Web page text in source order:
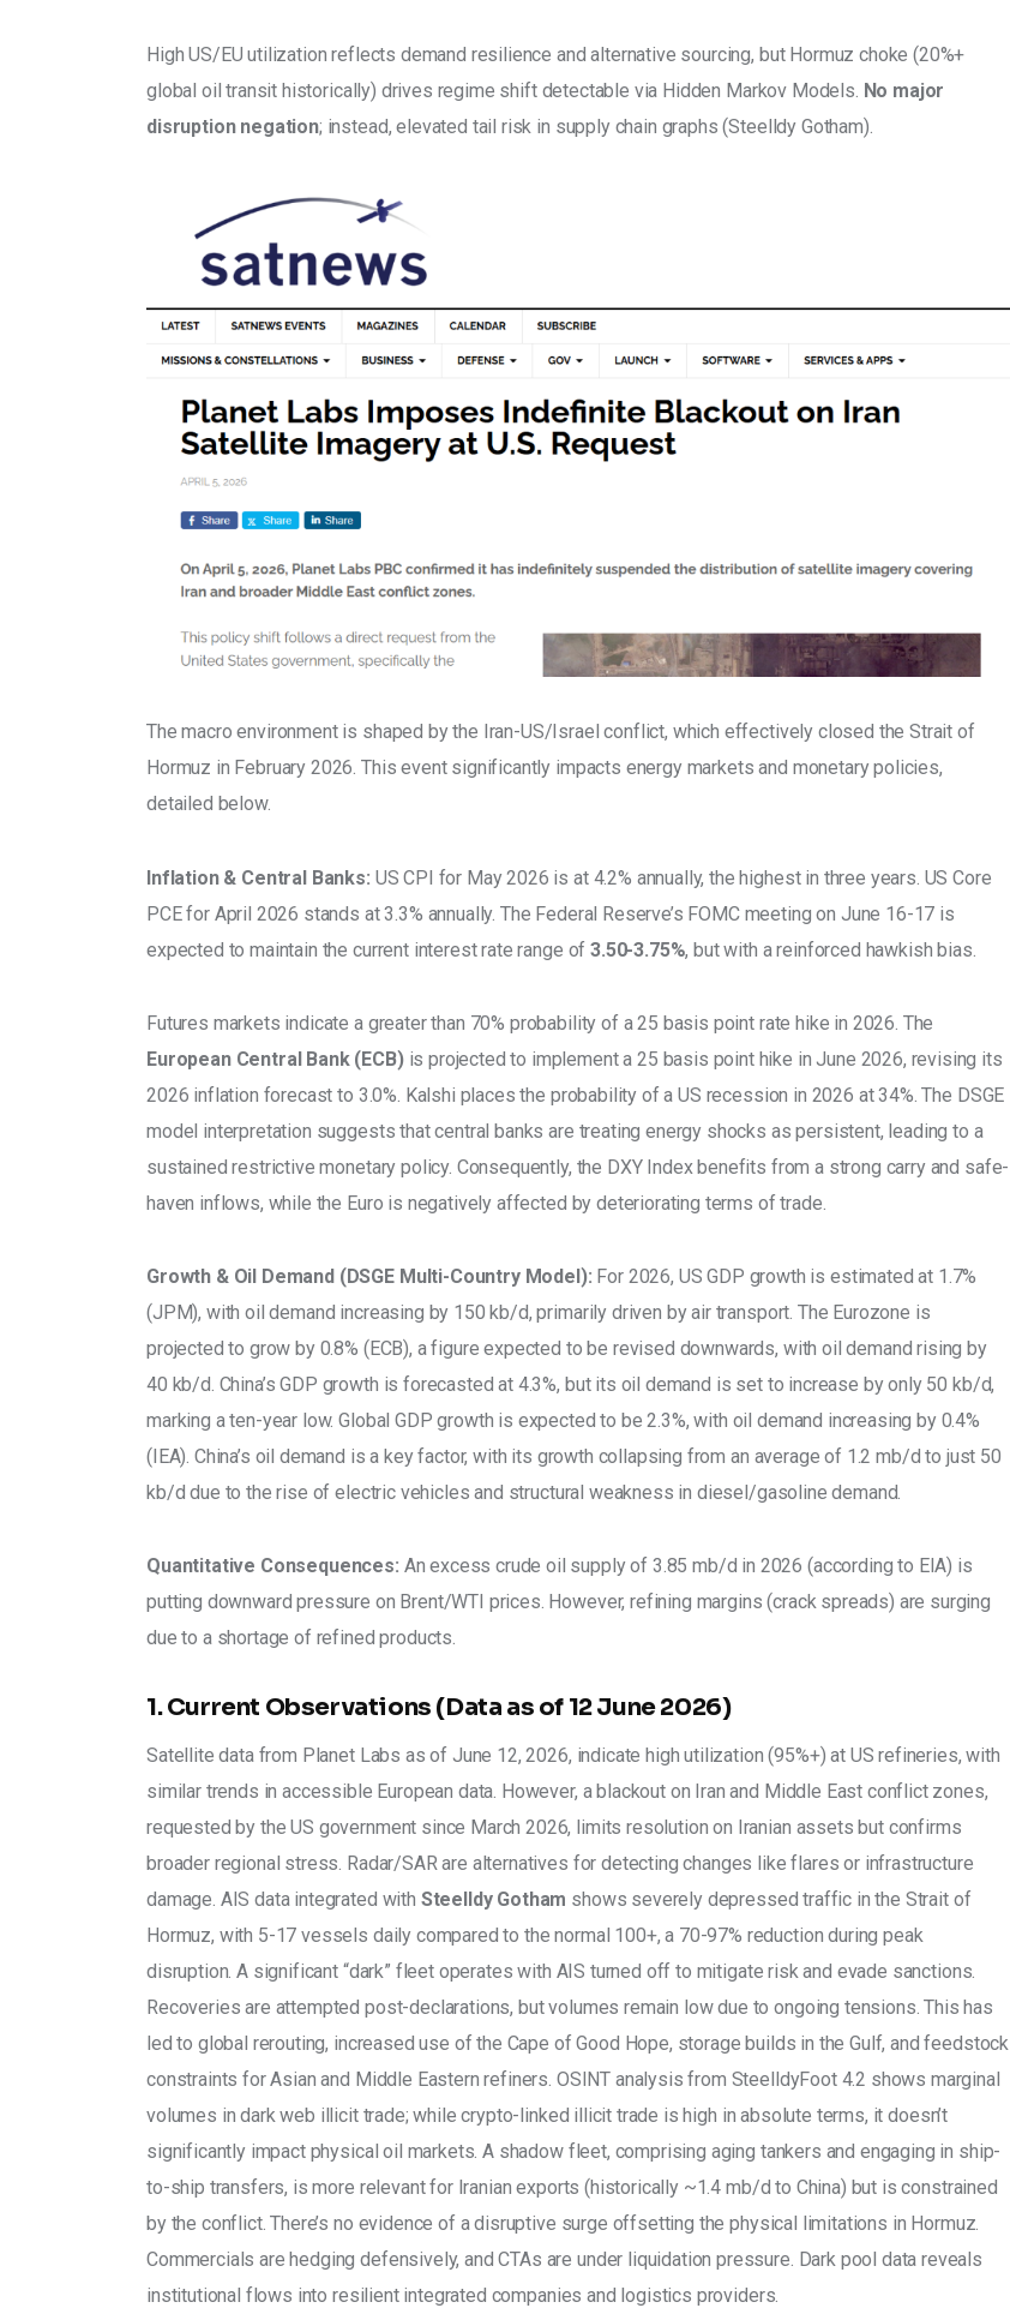
High US/EU utilization reflects demand resilience and alternative sourcing, but Hormuz choke (20%+
global oil transit historically) drives regime shift detectable via Hidden Markov Models. No major
disruption negation; instead, elevated tail risk in supply chain graphs (Steelldy Gotham).
The macro environment is shaped by the Iran-US/Israel conflict, which effectively closed the Strait of
Hormuz in February 2026. This event significantly impacts energy markets and monetary policies,
detailed below.
Inflation & Central Banks: US CPI for May 2026 is at 4.2% annually, the highest in three years. US Core
PCE for April 2026 stands at 3.3% annually. The Federal Reserve’s FOMC meeting on June 16-17 is
expected to maintain the current interest rate range of 3.50-3.75%, but with a reinforced hawkish bias.
Futures markets indicate a greater than 70% probability of a 25 basis point rate hike in 2026. The
European Central Bank (ECB) is projected to implement a 25 basis point hike in June 2026, revising its
2026 inflation forecast to 3.0%. Kalshi places the probability of a US recession in 2026 at 34%. The DSGE
model interpretation suggests that central banks are treating energy shocks as persistent, leading to a
sustained restrictive monetary policy. Consequently, the DXY Index benefits from a strong carry and safe-
haven inflows, while the Euro is negatively affected by deteriorating terms of trade.
Growth & Oil Demand (DSGE Multi-Country Model): For 2026, US GDP growth is estimated at 1.7%
(JPM), with oil demand increasing by 150 kb/d, primarily driven by air transport. The Eurozone is
projected to grow by 0.8% (ECB), a figure expected to be revised downwards, with oil demand rising by
40 kb/d. China’s GDP growth is forecasted at 4.3%, but its oil demand is set to increase by only 50 kb/d,
marking a ten-year low. Global GDP growth is expected to be 2.3%, with oil demand increasing by 0.4%
(IEA). China’s oil demand is a key factor, with its growth collapsing from an average of 1.2 mb/d to just 50
kb/d due to the rise of electric vehicles and structural weakness in diesel/gasoline demand.
Quantitative Consequences: An excess crude oil supply of 3.85 mb/d in 2026 (according to EIA) is
putting downward pressure on Brent/WTI prices. However, refining margins (crack spreads) are surging
due to a shortage of refined products.
1. Current Observations (Data as of 12 June 2026)
Satellite data from Planet Labs as of June 12, 2026, indicate high utilization (95%+) at US refineries, with
similar trends in accessible European data. However, a blackout on Iran and Middle East conflict zones,
requested by the US government since March 2026, limits resolution on Iranian assets but confirms
broader regional stress. Radar/SAR are alternatives for detecting changes like flares or infrastructure
damage. AIS data integrated with Steelldy Gotham shows severely depressed traffic in the Strait of
Hormuz, with 5-17 vessels daily compared to the normal 100+, a 70-97% reduction during peak
disruption. A significant “dark” fleet operates with AIS turned off to mitigate risk and evade sanctions.
Recoveries are attempted post-declarations, but volumes remain low due to ongoing tensions. This has
led to global rerouting, increased use of the Cape of Good Hope, storage builds in the Gulf, and feedstock
constraints for Asian and Middle Eastern refiners. OSINT analysis from SteelldyFoot 4.2 shows marginal
volumes in dark web illicit trade; while crypto-linked illicit trade is high in absolute terms, it doesn’t
significantly impact physical oil markets. A shadow fleet, comprising aging tankers and engaging in ship-
to-ship transfers, is more relevant for Iranian exports (historically ~1.4 mb/d to China) but is constrained
by the conflict. There’s no evidence of a disruptive surge offsetting the physical limitations in Hormuz.
Commercials are hedging defensively, and CTAs are under liquidation pressure. Dark pool data reveals
institutional flows into resilient integrated companies and logistics providers.